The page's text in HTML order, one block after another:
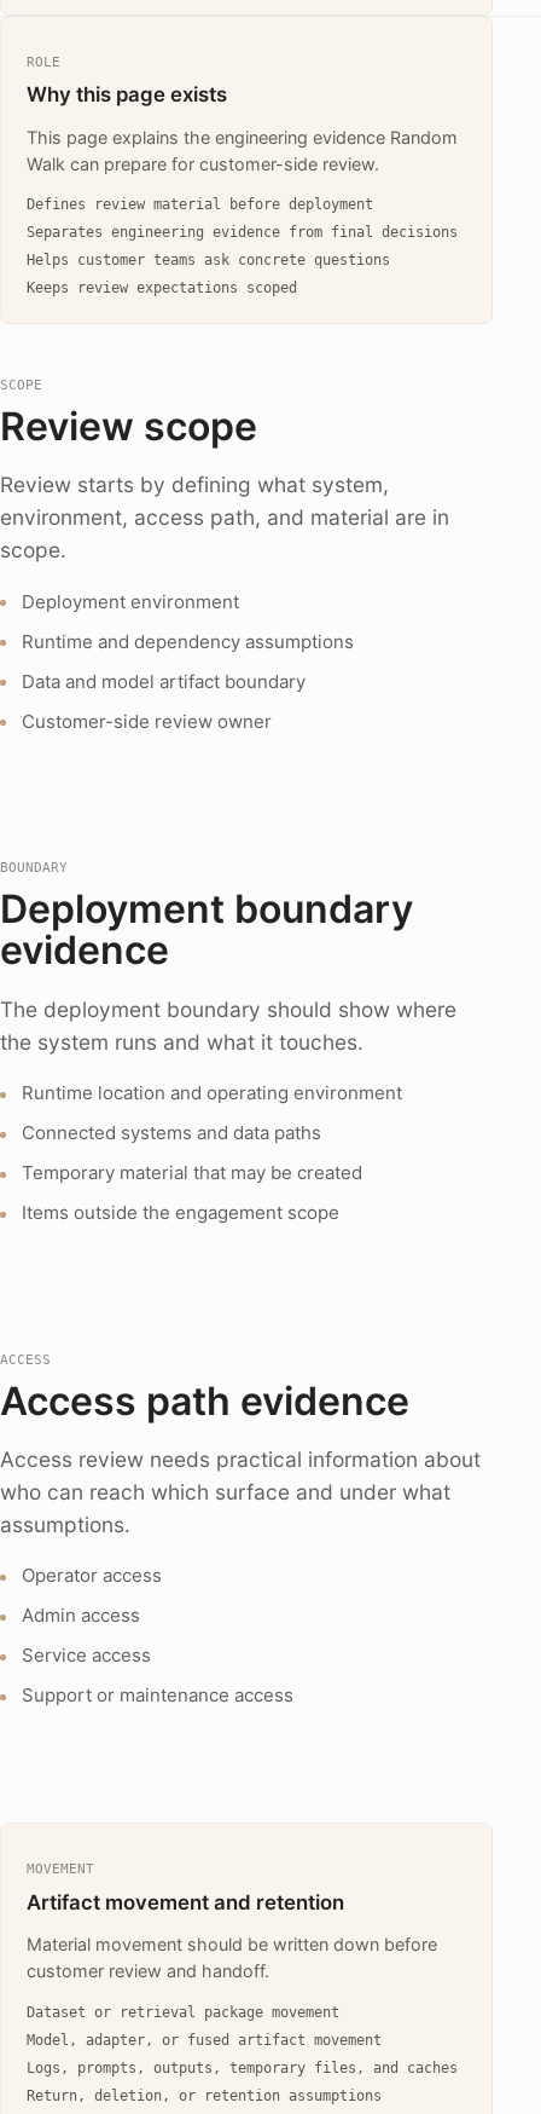
ROLE
Why this page exists
This page explains the engineering evidence Random
Walk can prepare for customer-side review.
Defines review material before deployment
Separates engineering evidence from final decisions
Helps customer teams ask concrete questions
Keeps review expectations scoped
SCOPE
Review scope
Review starts by defining what system,
environment, access path, and material are in
scope.
Deployment environment
Runtime and dependency assumptions
Data and model artifact boundary
Customer-side review owner
BOUNDARY
Deployment boundary
evidence
The deployment boundary should show where
the system runs and what it touches.
Runtime location and operating environment
Connected systems and data paths
Temporary material that may be created
Items outside the engagement scope
ACCESS
Access path evidence
Access review needs practical information about
who can reach which surface and under what
assumptions.
Operator access
Admin access
Service access
Support or maintenance access
MOVEMENT
Artifact movement and retention
Material movement should be written down before
customer review and handoff.
Dataset or retrieval package movement
Model, adapter, or fused artifact movement
Logs, prompts, outputs, temporary files, and caches
Return, deletion, or retention assumptions